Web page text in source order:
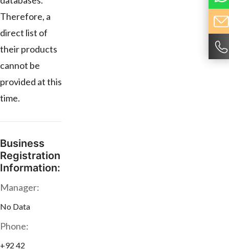
Therefore, a
direct list of
their products
cannot be
provided at this
time.
Business
Registration
Information:
Manager:
No Data
Phone:
+92 42